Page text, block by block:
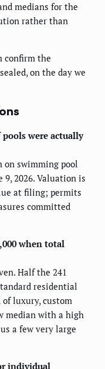
medians for the
rather than
confirm the
on the day we
pools were actually
swimming pool
9, 2026. Valuation is
at filing; permits
committed
when total
Half the 241
residential
luxury, custom
median with a high
a few very large
individual